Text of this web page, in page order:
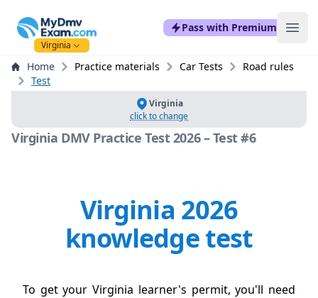
mydmvexam.com
Virginia
Pass with Premium
Home Practice materials Car Tests
Road rules
Test
Virginia
click to change
Virginia DMV Practice Test 2026 – Test #6
Virginia 2026
knowledge test
To get your Virginia learner's permit, you'll need